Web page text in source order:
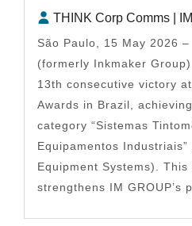
THINK Corp Comms |
São Paulo, 15 May 2026
(formerly Inkmaker
13th consecutive victory
Awards in Brazil,
category “Sistemas
Equipamentos
Equipment Systems).
strengthens IM GROUP’s